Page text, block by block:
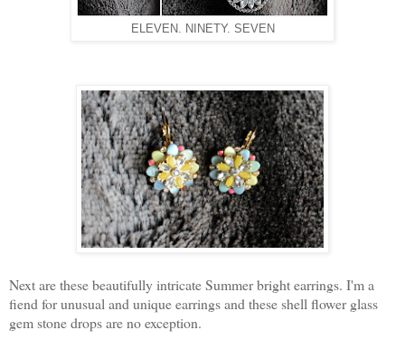
ELEVEN. NINETY. SEVEN
Next are these beautifully intricate Summer bright earrings. I'm a
fiend for unusual and unique earrings and these shell flower glass
gem stone drops are no exception.